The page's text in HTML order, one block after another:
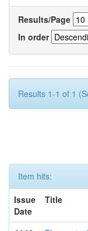
Results/Page
In order
Results 1-1 of 1
Item hits:
Issue
Date
Title